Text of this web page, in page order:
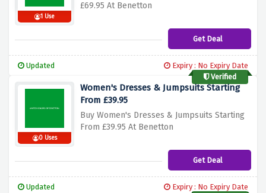
1 Use
£69.95 At Benetton
Get Deal
Updated
Expiry : No Expiry Date
Verified
0 Uses
Women's Dresses & Jumpsuits Starting
From £39.95
Buy Women's Dresses & Jumpsuits Starting
From £39.95 At Benetton
Get Deal
Updated
Expiry : No Expiry Date